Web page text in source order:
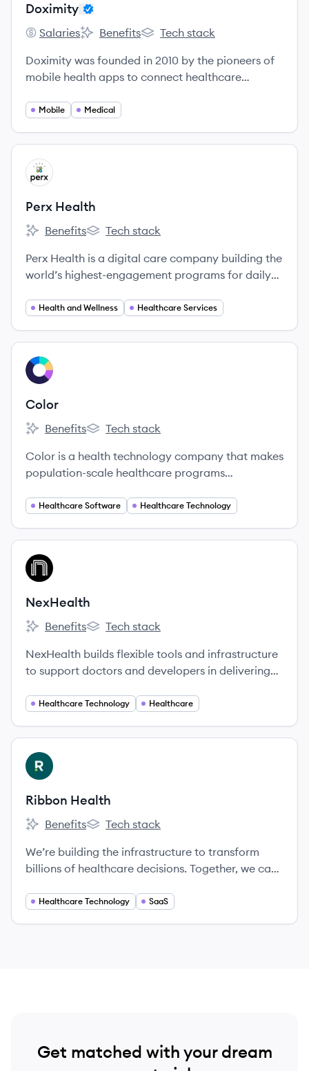
Doximity
Doximity's
Salaries
Doximity's
Benefits
Doximity's
Tech stack
Doximity was founded in 2010 by the pioneers of
mobile health apps to connect healthcare
Mobile Medical
View company
PH
Perx Health
Perx Health's
Benefits
Perx Health's
Tech stack
Perx Health is a digital care company building the
world’s highest-engagement programs for daily
Health and Wellness Healthcare Services
View company
CO
Color
Color's
Benefits
Color's
Tech stack
Color is a health technology company that makes
population-scale healthcare programs
everyone.
Healthcare Software Healthcare Technology
View company
NE
NexHealth
NexHealth's
Benefits
NexHealth's
Tech stack
NexHealth builds flexible tools and infrastructure
to support doctors and developers in delivering
platform for doctors to connect with patients,
record systems so developers only need to access
our API to integrate health records into their
applications.
Healthcare Technology Healthcare
View company
RH
Ribbon Health
Ribbon Health's
Benefits
Ribbon Health's
Tech stack
We’re building the infrastructure to transform
billions of healthcare decisions. Together, we can
exceptional care.
Healthcare Technology SaaS
Get matched with your dream